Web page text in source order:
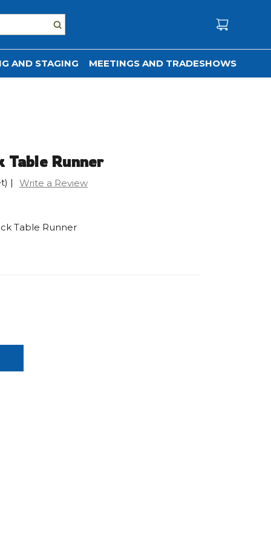
AND STAGING MEETINGS AND TRADESHOWS
Table Runner
| Write a Review
Table Runner